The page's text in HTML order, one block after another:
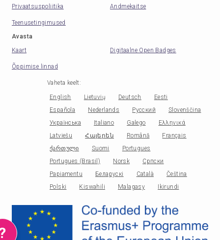
Privaatsuspoliitika
Andmekaitse
Teenusetingimused
Avasta
Kaart
Digitaalne Open Badges
Õppimise linnad
Vaheta keelt:
English Lietuvių Deutsch
Eesti
Española
Nederlands Русский
Slovenščina
Українська
Italiano Galego
Ελληνικά
Latviešu
Հայերեն Română
Français
ქართული
Suomi
Portugues
Portugues (Brasil)
Norsk
Српски
Papiamentu
Беларускі Català
Čeština
Polski
Kiswahili Malagasy Ikirundi